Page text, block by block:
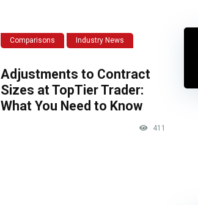
Comparisons Industry News
Adjustments to Contract
Sizes at TopTier Trader:
What You Need to Know
411